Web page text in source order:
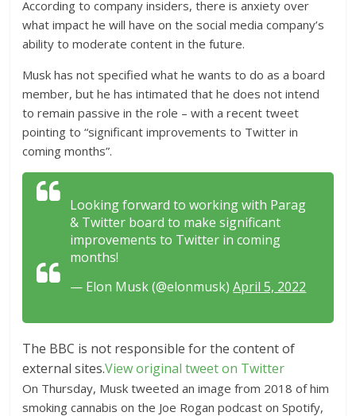
According to company insiders, there is anxiety over
what impact he will have on the social media company’s
ability to moderate content in the future.
Musk has not specified what he wants to do as a board
member, but he has intimated that he does not intend
to remain passive in the role – with a recent tweet
pointing to “significant improvements to Twitter in
coming months”.
Looking forward to working with Parag
& Twitter board to make significant
improvements to Twitter in coming
months!
— Elon Musk (@elonmusk)April 5, 2022
The BBC is not responsible for the content of
external sites.View original tweet on Twitter
On Thursday, Musk tweeted an image from 2018 of him
smoking cannabis on the Joe Rogan podcast on Spotify,